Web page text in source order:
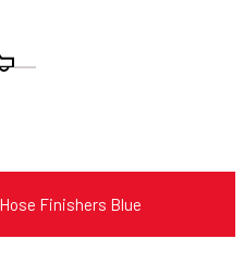
Products
Finishers Blue